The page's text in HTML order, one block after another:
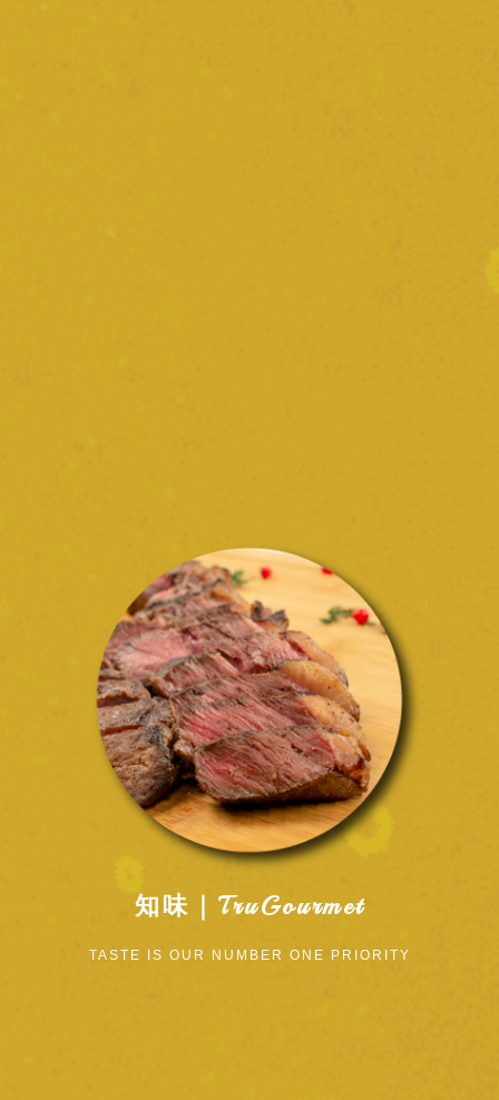
知味｜TruGourmet
TASTE IS OUR NUMBER ONE PRIORITY